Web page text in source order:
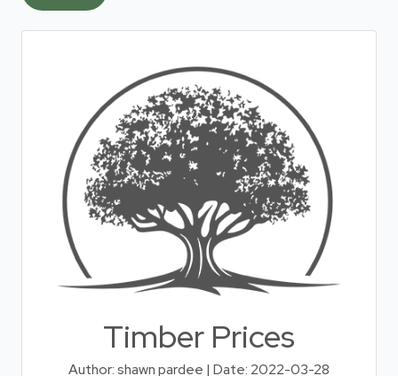
Timber Prices
Author: shawn pardee | Date: 2022-03-28